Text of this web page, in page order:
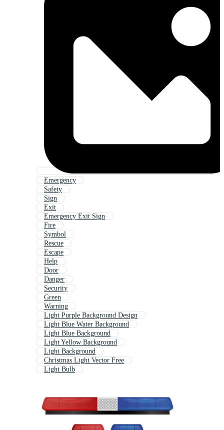
Emergency
Safety
Sign
Exit
Emergency Exit Sign
Fire
Symbol
Rescue
Escape
Help
Door
Danger
Security
Green
Warning
Light Purple Background Design
Light Blue Water Background
Light Blue Background
Light Yellow Background
Light Background
Christmas Light Vector Free
Light Bulb